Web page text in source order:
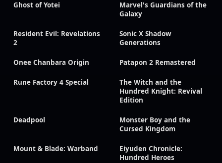
Ghost of Yotei
Marvel's Guardians of the
Galaxy
Resident Evil: Revelations
2
Sonic X Shadow
Generations
Onee Chanbara Origin Patapon 2 Remastered
Rune Factory 4 Special
The Witch and the
Hundred Knight: Revival
Edition
Deadpool
Monster Boy and the
Cursed Kingdom
Mount & Blade: Warband
Eiyuden Chronicle:
Hundred Heroes